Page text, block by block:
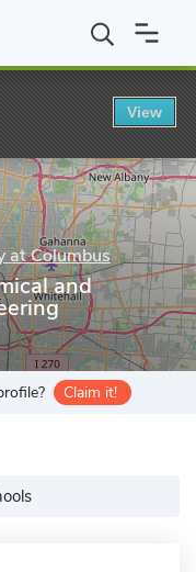
at Columbus
at Columbus
and
Claim it!
View